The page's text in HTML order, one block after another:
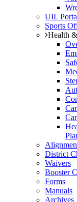
UIL
Sports
Health
District
Waivers
Booster
Forms
Manuals
Archives